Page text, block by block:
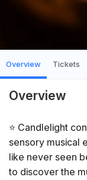
Overview Tickets
Overview
⭐ Candlelight
sensory musical
like never seen
to discover the